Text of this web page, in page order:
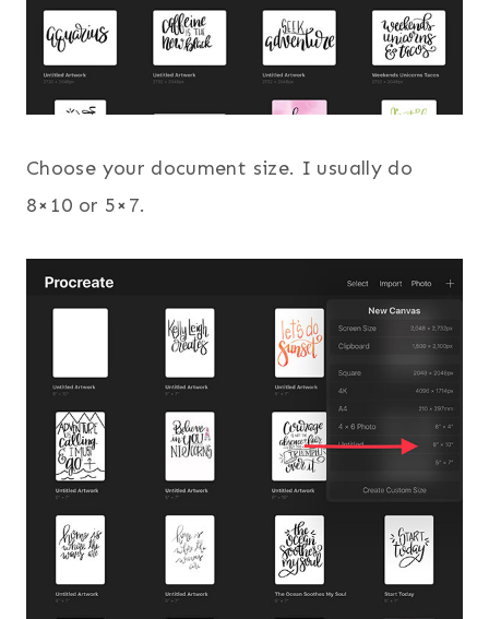
Choose your document size. I usually do
8×10 or 5×7.